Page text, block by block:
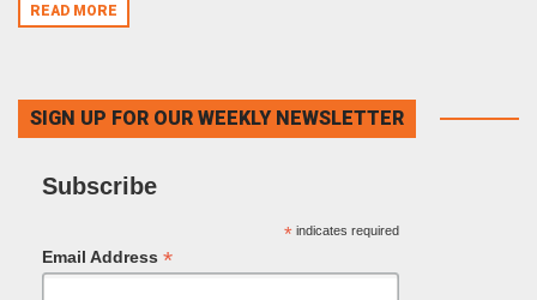
READ MORE
SIGN UP FOR OUR WEEKLY NEWSLETTER
Subscribe
*indicates required
Email Address *